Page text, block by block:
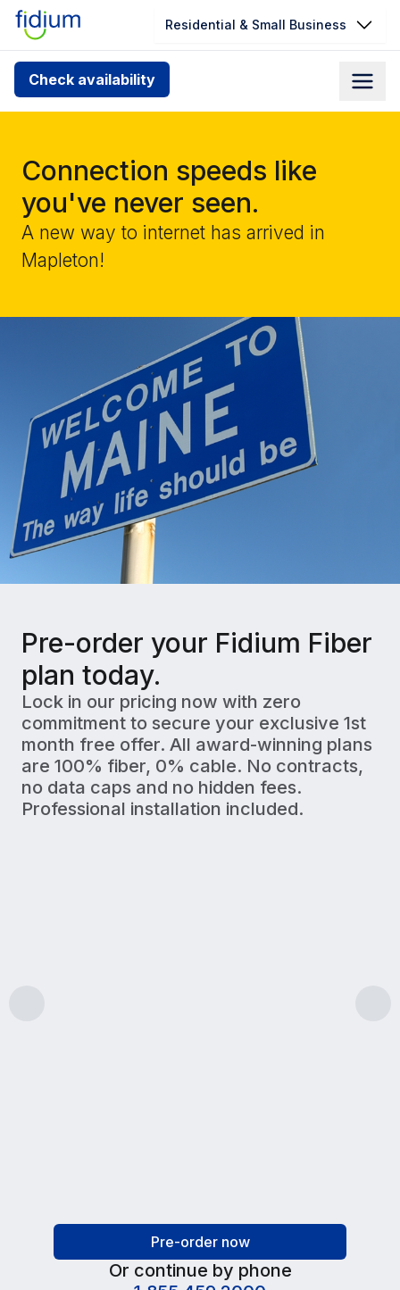
Residential & Small Business
Check availability
Check your address for service
availability
you can’t find your address, give us a call at
1.866.356.5864
Connection speeds like
you've never seen.
A new way to internet has arrived in
Mapleton!
Pre-order your Fidium Fiber
plan today.
Lock in our pricing now with zero
commitment to secure your exclusive 1st
month free offer. All award-winning plans
are 100% fiber, 0% cable. No contracts,
no data caps and no hidden fees.
Professional installation included.
Pre-order now
Or continue by phone